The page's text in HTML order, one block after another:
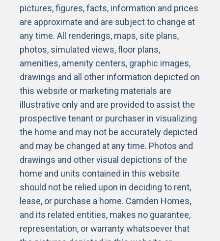
pictures, figures, facts, information and prices
are approximate and are subject to change at
any time. All renderings, maps, site plans,
photos, simulated views, floor plans,
amenities, amenity centers, graphic images,
drawings and all other information depicted on
this website or marketing materials are
illustrative only and are provided to assist the
prospective tenant or purchaser in visualizing
the home and may not be accurately depicted
and may be changed at any time. Photos and
drawings and other visual depictions of the
home and units contained in this website
should not be relied upon in deciding to rent,
lease, or purchase a home. Camden Homes,
and its related entities, makes no guarantee,
representation, or warranty whatsoever that